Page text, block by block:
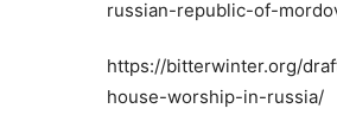
russian-republic-of-
https://bitterwinter.org/
house-worship-in-russia/